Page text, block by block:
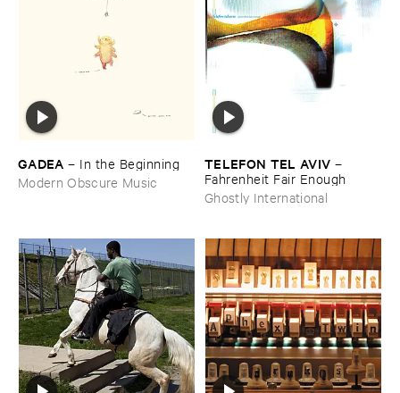
GADEA – In ​the ​Beginning
Modern Obscure Music
TELEFON ​TEL ​AVIV –
Fahrenheit ​Fair ​Enough
Ghostly International